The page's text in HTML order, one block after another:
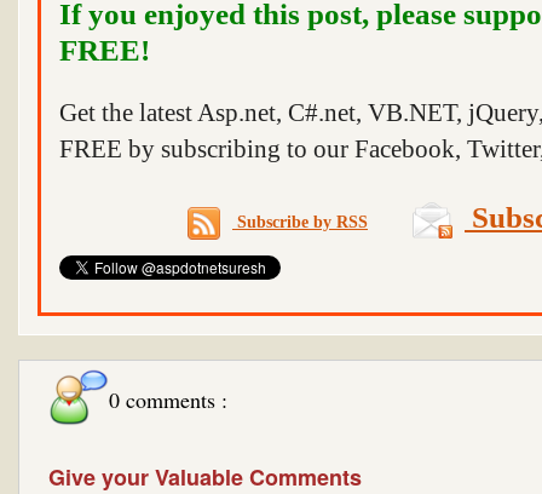
If you enjoyed this post, please
FREE!
Get the latest Asp.net, C#.net, VB.NET,
FREE by subscribing to our Facebook,
Subscribe by RSS
0 comments :
Give your Valuable Comments